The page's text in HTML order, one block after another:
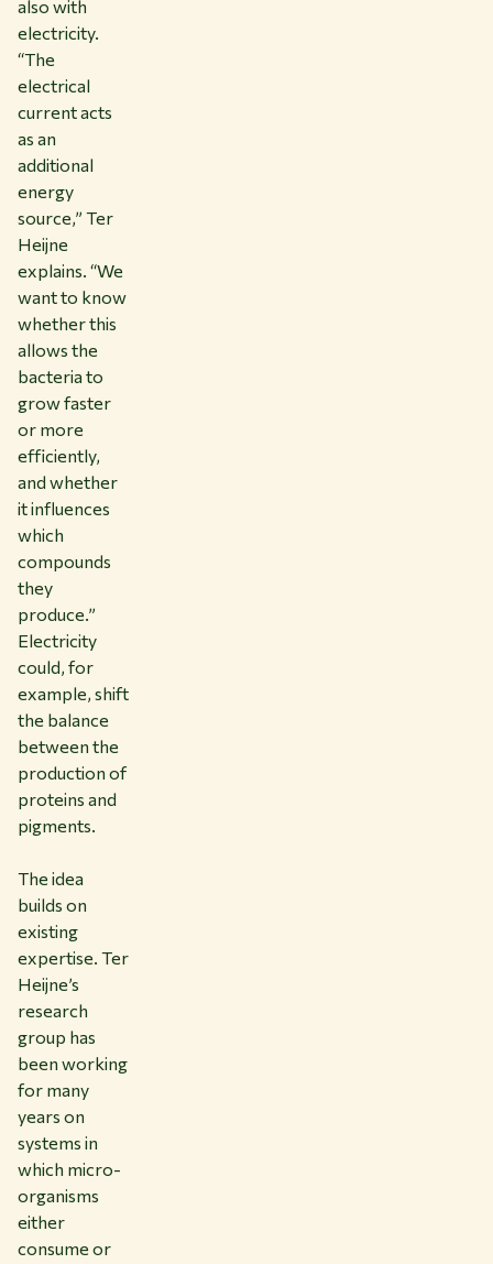
also with
electricity.
“The
electrical
current acts
as an
additional
energy
source,” Ter
Heijne
explains. “We
want to know
whether this
allows the
bacteria to
grow faster
or more
efficiently,
and whether
it influences
which
compounds
they
produce.”
Electricity
could, for
example, shift
the balance
between the
production of
proteins and
pigments.
The idea
builds on
existing
expertise. Ter
Heijne’s
research
group has
been working
for many
years on
systems in
which micro-
organisms
either
consume or